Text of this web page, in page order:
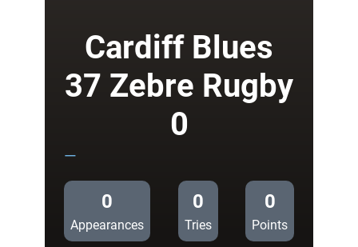
Cardiff Blues
37 Zebre Rugby
0
—
0
Appearances
0
Tries
0
Points